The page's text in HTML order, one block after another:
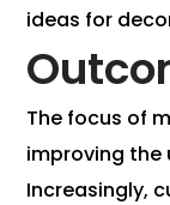
ideas for
The focus of
improving the
Increasingly,